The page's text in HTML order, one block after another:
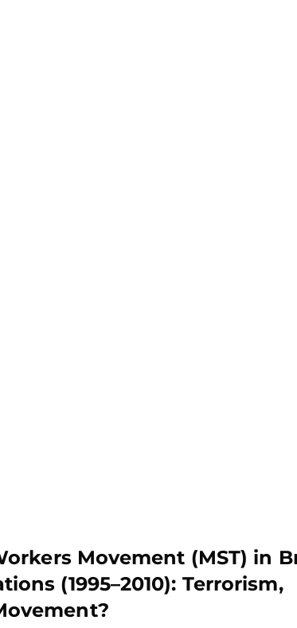
Movement (MST) in
(1995–2010): Terrorism,